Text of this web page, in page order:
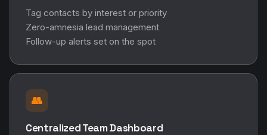
Tag contacts by interest or priority
Zero-amnesia lead management
Follow-up alerts set on the spot
👥
Centralized Team Dashboard